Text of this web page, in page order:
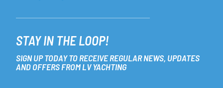
STAY IN THE LOOP!
SIGN UP TODAY TO RECEIVE REGULAR NEWS, UPDATES
AND OFFERS FROM LV YACHTING